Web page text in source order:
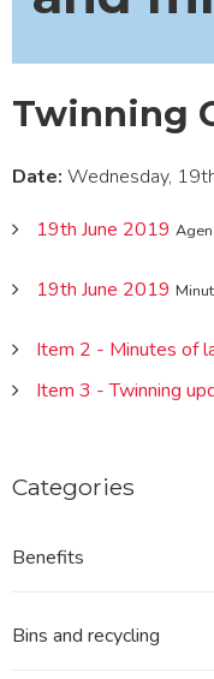
Twinning
Date: Wednesday,
19th June 2019
19th June 2019
Item 2 - Minutes of
Item 3 - Twinning
Categories
Benefits
Bins and recycling